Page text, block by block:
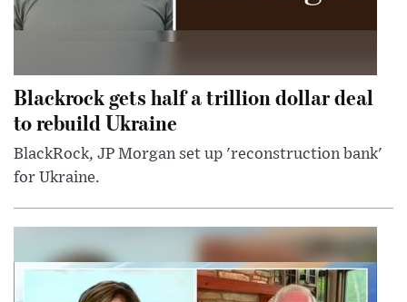
Blackrock gets half a trillion dollar deal
to rebuild Ukraine
BlackRock, JP Morgan set up 'reconstruction bank'
for Ukraine.